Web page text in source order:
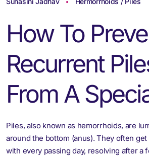
How To
Recurrent
From A
Piles, also known as hemorrhoids, are
around the bottom (anus). They often
with every passing day, resolving after a